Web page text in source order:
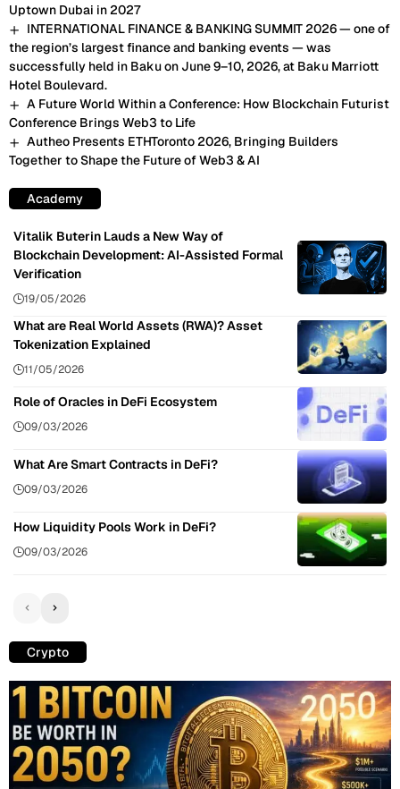
Uptown Dubai in 2027
INTERNATIONAL FINANCE & BANKING SUMMIT 2026 — one of
the region’s largest finance and banking events — was
successfully held in Baku on June 9–10, 2026, at Baku Marriott
Hotel Boulevard.
A Future World Within a Conference: How Blockchain Futurist
Conference Brings Web3 to Life
Autheo Presents ETHToronto 2026, Bringing Builders
Together to Shape the Future of Web3 & AI
Academy
Vitalik Buterin Lauds a New Way of
Blockchain Development: AI-Assisted Formal
Verification
19/05/2026
What are Real World Assets (RWA)? Asset
Tokenization Explained
11/05/2026
Role of Oracles in DeFi Ecosystem
09/03/2026
What Are Smart Contracts in DeFi?
09/03/2026
How Liquidity Pools Work in DeFi?
09/03/2026
Crypto